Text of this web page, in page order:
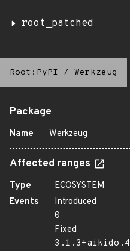
root_patched
Root:PyPI / Werkzeug
Package
Name Werkzeug
Affected ranges
Type
ECOSYSTEM
Events
Introduced
0
Fixed
3.1.3+aikido.4